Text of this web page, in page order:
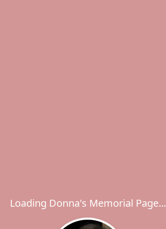
Loading Donna's Memorial Page...